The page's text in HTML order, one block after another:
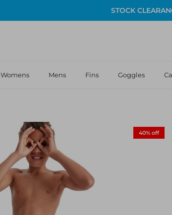
STOCK
Womens Mens Fins Goggles
40% off